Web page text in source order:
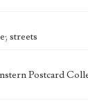
streets
Postcard